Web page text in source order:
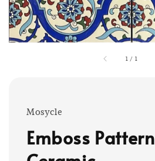
1 / 1
Mosycle
Emboss